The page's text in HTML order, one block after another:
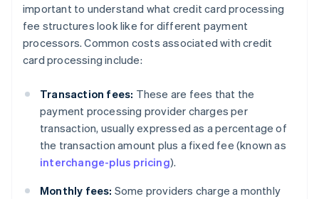
important to understand what credit card processing
fee structures look like for different payment
processors. Common costs associated with credit
card processing include:
Transaction fees: These are fees that the
payment processing provider charges per
transaction, usually expressed as a percentage of
the transaction amount plus a fixed fee (known as
interchange-plus pricing).
Monthly fees: Some providers charge a monthly